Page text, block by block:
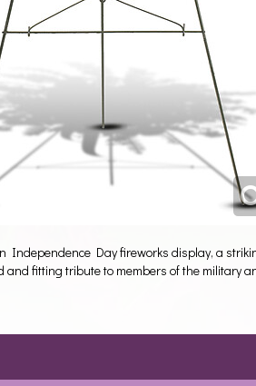
Independence Day fireworks display, a
and fitting tribute to members of the military